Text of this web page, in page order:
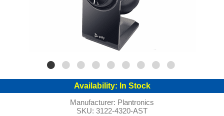
Availability: In Stock
Manufacturer: Plantronics
SKU: 3122-4320-AST